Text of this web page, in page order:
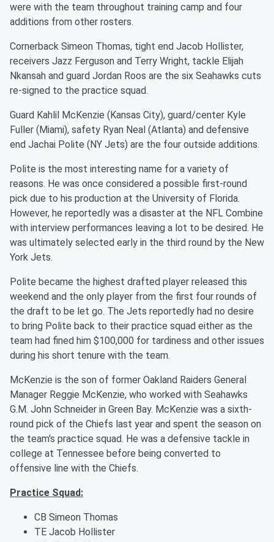
were with the team throughout training camp and four
additions from other rosters.
Cornerback Simeon Thomas, tight end Jacob Hollister,
receivers Jazz Ferguson and Terry Wright, tackle Elijah
Nkansah and guard Jordan Roos are the six Seahawks cuts
re-signed to the practice squad.
Guard Kahlil McKenzie (Kansas City), guard/center Kyle
Fuller (Miami), safety Ryan Neal (Atlanta) and defensive
end Jachai Polite (NY Jets) are the four outside additions.
Polite is the most interesting name for a variety of
reasons. He was once considered a possible first-round
pick due to his production at the University of Florida.
However, he reportedly was a disaster at the NFL Combine
with interview performances leaving a lot to be desired. He
was ultimately selected early in the third round by the New
York Jets.
Polite became the highest drafted player released this
weekend and the only player from the first four rounds of
the draft to be let go. The Jets reportedly had no desire
to bring Polite back to their practice squad either as the
team had fined him $100,000 for tardiness and other issues
during his short tenure with the team.
McKenzie is the son of former Oakland Raiders General
Manager Reggie McKenzie, who worked with Seahawks
G.M. John Schneider in Green Bay. McKenzie was a sixth-
round pick of the Chiefs last year and spent the season on
the team's practice squad. He was a defensive tackle in
college at Tennessee before being converted to
offensive line with the Chiefs.
Practice Squad:
CB Simeon Thomas
TE Jacob Hollister